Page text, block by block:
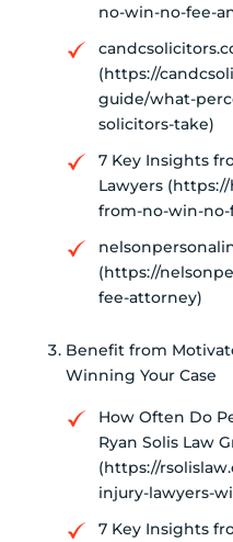
no-win-no-fee-
(https://
guide/what-
solicitors-take)
7 Key Insights
Lawyers
from-no-win-no-
(https://
fee-attorney)
Benefit from
Winning Your Case
How Often Do
Ryan Solis Law
(https://
injury-lawyers-
7 Key Insights